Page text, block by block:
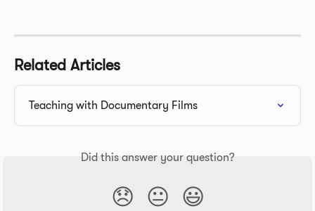
Related Articles
Teaching with Documentary Films
Did this answer your question?
😞 😐 😃